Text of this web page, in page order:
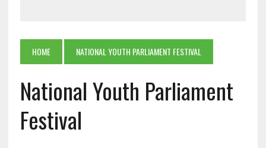
HOME NATIONAL YOUTH PARLIAMENT FESTIVAL
National Youth Parliament
Festival